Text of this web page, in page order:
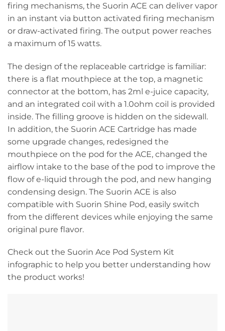
firing mechanisms, the Suorin ACE can deliver vapor
in an instant via button activated firing mechanism
or draw-activated firing. The output power reaches
a maximum of 15 watts.
The design of the replaceable cartridge is familiar:
there is a flat mouthpiece at the top, a magnetic
connector at the bottom, has 2ml e-juice capacity,
and an integrated coil with a 1.0ohm coil is provided
inside. The filling groove is hidden on the sidewall.
In addition, the Suorin ACE Cartridge has made
some upgrade changes, redesigned the
mouthpiece on the pod for the ACE, changed the
airflow intake to the base of the pod to improve the
flow of e-liquid through the pod, and new hanging
condensing design. The Suorin ACE is also
compatible with Suorin Shine Pod, easily switch
from the different devices while enjoying the same
original pure flavor.
Check out the Suorin Ace Pod System Kit
infographic to help you better understanding how
the product works!